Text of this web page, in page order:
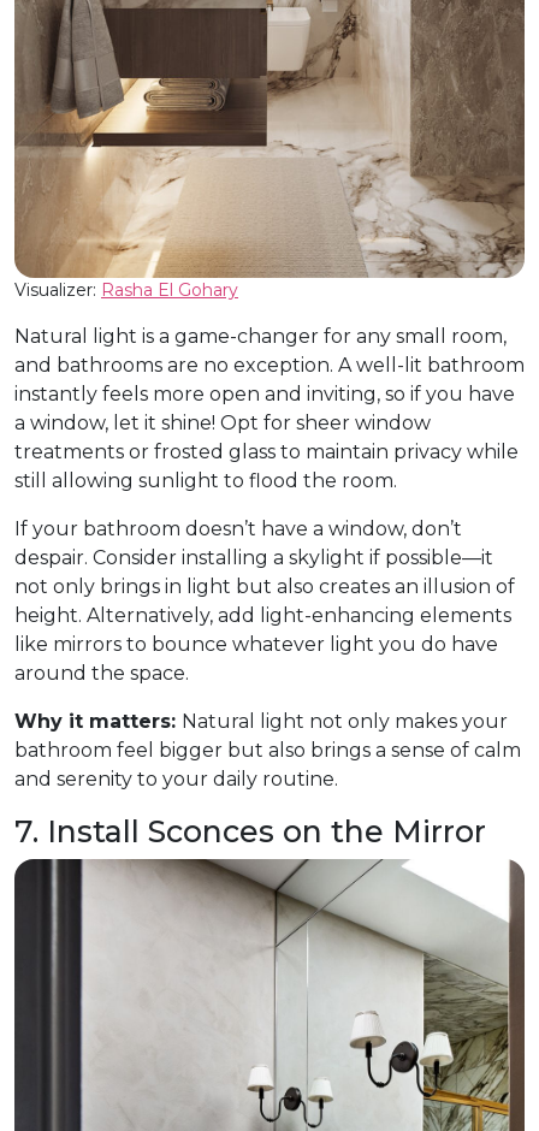
Visualizer: Rasha El Gohary
Natural light is a game-changer for any small room,
and bathrooms are no exception. A well-lit bathroom
instantly feels more open and inviting, so if you have
a window, let it shine! Opt for sheer window
treatments or frosted glass to maintain privacy while
still allowing sunlight to flood the room.
If your bathroom doesn’t have a window, don’t
despair. Consider installing a skylight if possible—it
not only brings in light but also creates an illusion of
height. Alternatively, add light-enhancing elements
like mirrors to bounce whatever light you do have
around the space.
Why it matters: Natural light not only makes your
bathroom feel bigger but also brings a sense of calm
and serenity to your daily routine.
7. Install Sconces on the Mirror